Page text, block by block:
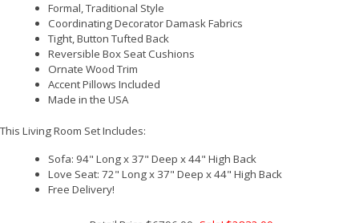
Formal, Traditional Style
Coordinating Decorator Damask Fabrics
Tight, Button Tufted Back
Reversible Box Seat Cushions
Ornate Wood Trim
Accent Pillows Included
Made in the USA
This Living Room Set Includes:
Sofa: 94" Long x 37" Deep x 44" High Back
Love Seat: 72" Long x 37" Deep x 44" High Back
Free Delivery!